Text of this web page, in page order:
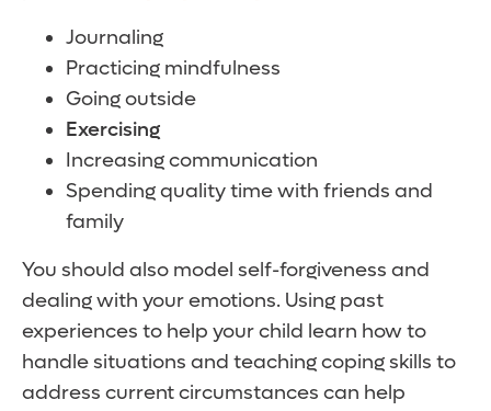
Journaling
Practicing mindfulness
Going outside
Exercising
Increasing communication
Spending quality time with friends and
family
You should also model self-forgiveness and
dealing with your emotions. Using past
experiences to help your child learn how to
handle situations and teaching coping skills to
address current circumstances can help